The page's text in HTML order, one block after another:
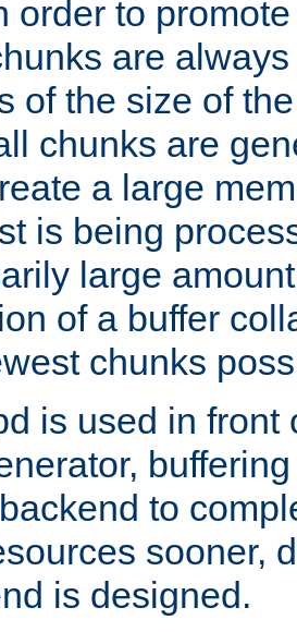
order to
are
of the size of
chunks are
a large
is being
large
of a buffer
chunks
is used in front
to
sooner,
is designed.